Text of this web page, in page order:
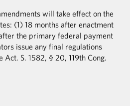
will take effect on the
(1) 18 months after enactment
the primary federal payment
issue any final regulations
Act. S. 1582, § 20, 119th Cong.